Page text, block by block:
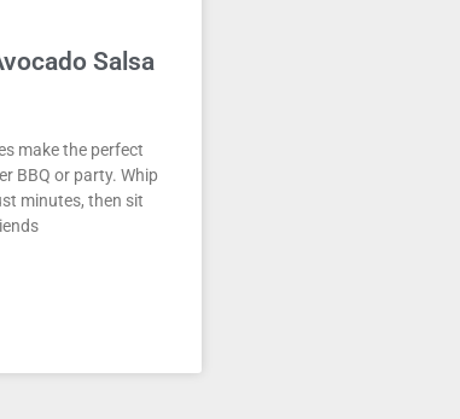
Salsa
make the perfect
BBQ or party. Whip
minutes, then sit